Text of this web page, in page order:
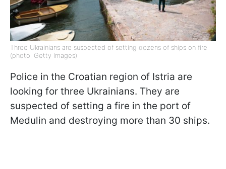
Three Ukrainians are suspected of setting dozens of ships on fire
(photo: Getty Images)
Police in the Croatian region of Istria are
looking for three Ukrainians. They are
suspected of setting a fire in the port of
Medulin and destroying more than 30 ships.